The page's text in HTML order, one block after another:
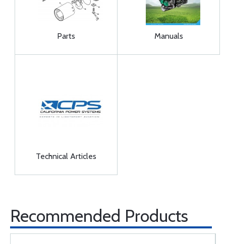
Parts Manuals
Technical Articles
Recommended Products